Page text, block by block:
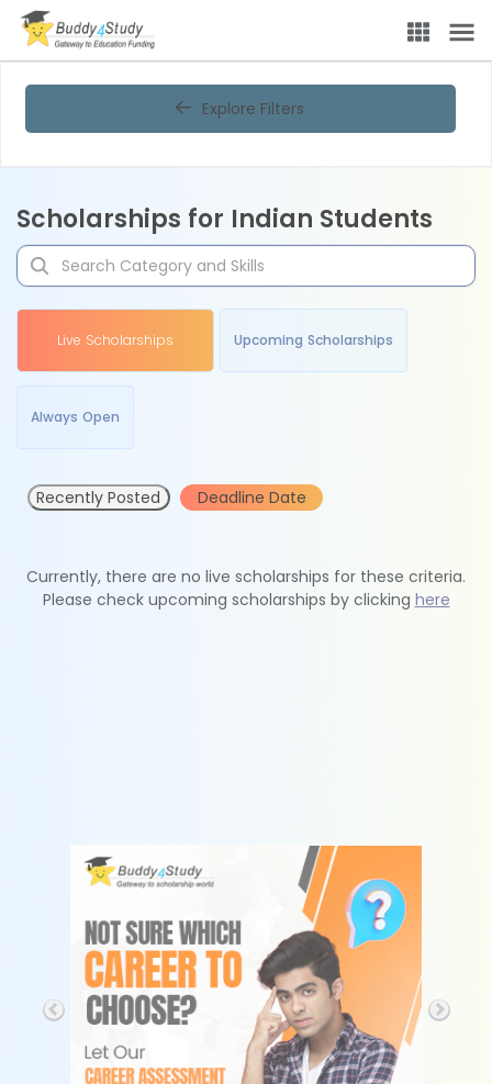
Explore Filters
Scholarships for Indian Students
Live Scholarships Upcoming Scholarships
Always Open
Recently Posted Deadline Date
Currently, there are no live scholarships for these criteria.
Please check upcoming scholarships by clicking here